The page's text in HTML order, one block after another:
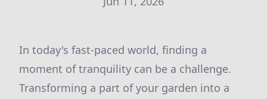
In today's fast-paced world, finding a
moment of tranquility can be a challenge.
Transforming a part of your garden into a